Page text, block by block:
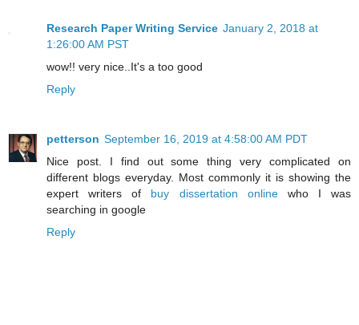
Research Paper Writing Service January 2, 2018 at
1:26:00 AM PST
wow!! very nice..It's a too good
Reply
petterson September 16, 2019 at 4:58:00 AM PDT
Nice post. I find out some thing very complicated on
different blogs everyday. Most commonly it is showing the
expert writers of buy dissertation online who I was
searching in google
Reply